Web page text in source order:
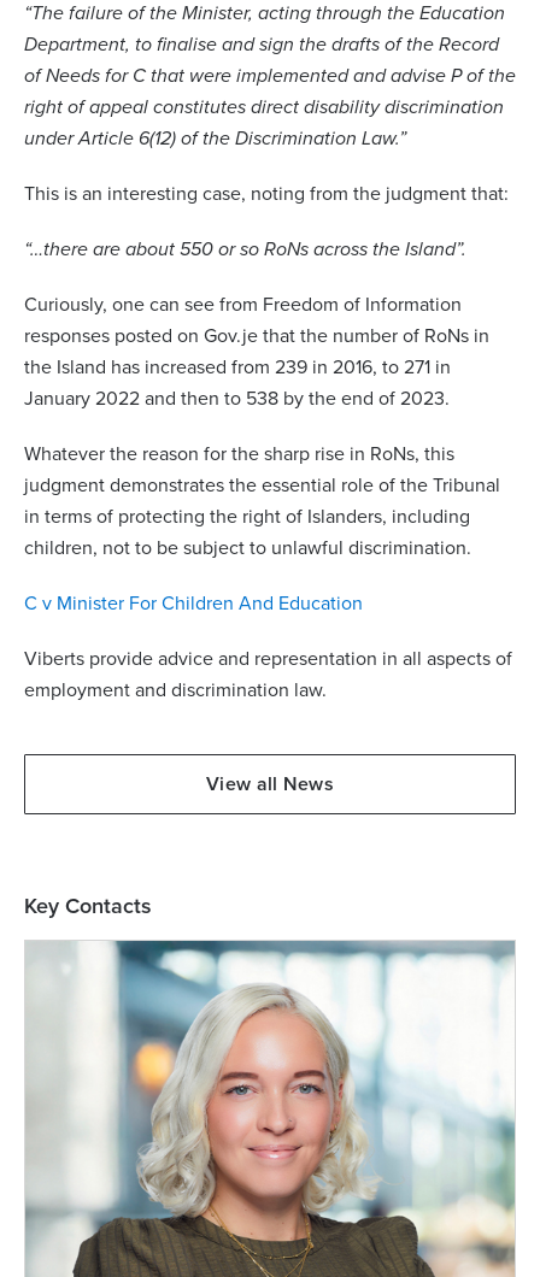
“The failure of the Minister, acting through the Education
Department, to finalise and sign the drafts of the Record
of Needs for C that were implemented and advise P of the
right of appeal constitutes direct disability discrimination
under Article 6(12) of the Discrimination Law.”
This is an interesting case, noting from the judgment that:
“…there are about 550 or so RoNs across the Island”.
Curiously, one can see from Freedom of Information
responses posted on Gov.je that the number of RoNs in
the Island has increased from 239 in 2016, to 271 in
January 2022 and then to 538 by the end of 2023.
Whatever the reason for the sharp rise in RoNs, this
judgment demonstrates the essential role of the Tribunal
in terms of protecting the right of Islanders, including
children, not to be subject to unlawful discrimination.
C v Minister For Children And Education
Viberts provide advice and representation in all aspects of
employment and discrimination law.
View all News
Key Contacts